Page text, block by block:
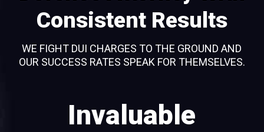
Consistent Results
WE FIGHT DUI CHARGES TO THE GROUND AND
OUR SUCCESS RATES SPEAK FOR THEMSELVES.
Invaluable